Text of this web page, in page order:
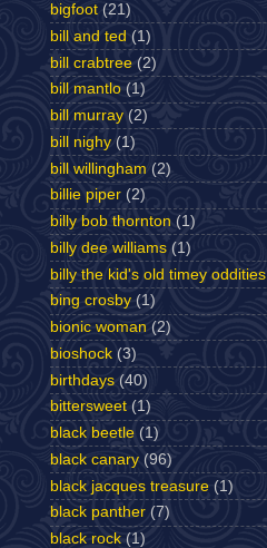
bigfoot (21)
bill and ted (1)
bill crabtree (2)
bill mantlo (1)
bill murray (2)
bill nighy (1)
bill willingham (2)
billie piper (2)
billy bob thornton (1)
billy dee williams (1)
billy the kid's old timey oddities
bing crosby (1)
bionic woman (2)
bioshock (3)
birthdays (40)
bittersweet (1)
black beetle (1)
black canary (96)
black jacques treasure (1)
black panther (7)
black rock (1)